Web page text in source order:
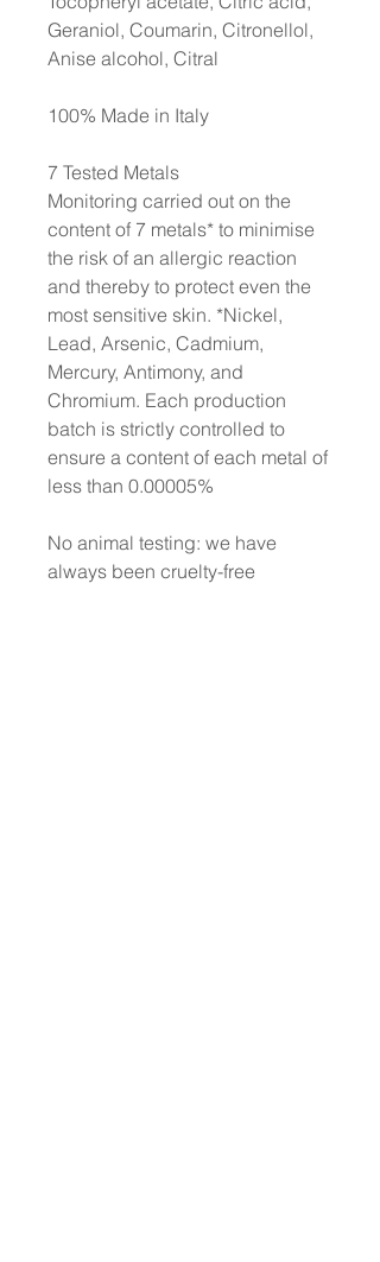
Geraniol, Coumarin, Citronellol,
Anise alcohol, Citral
100% Made in Italy
7 Tested Metals
Monitoring carried out on the
content of 7 metals* to minimise
the risk of an allergic reaction
and thereby to protect even the
most sensitive skin. *Nickel,
Lead, Arsenic, Cadmium,
Mercury, Antimony, and
Chromium. Each production
batch is strictly controlled to
ensure a content of each metal of
less than 0.00005%
No animal testing: we have
always been cruelty-free